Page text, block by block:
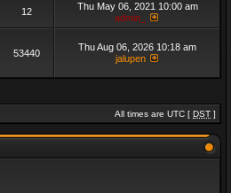
12
Thu May 06, 2021 10:00 am
admin_
53440
Thu Aug 06, 2026 10:18 am
jalupen
All times are UTC [ DST ]